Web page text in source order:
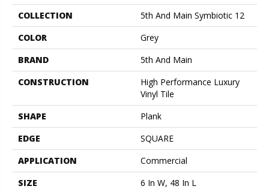
COLLECTION
5th And Main Symbiotic 12
COLOR
Grey
BRAND
5th And Main
CONSTRUCTION
High Performance Luxury
Vinyl Tile
SHAPE
Plank
EDGE
SQUARE
APPLICATION
Commercial
SIZE
6 In W, 48 In L